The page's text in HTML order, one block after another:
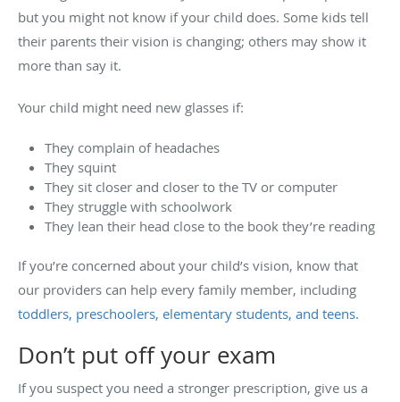
but you might not know if your child does. Some kids tell
their parents their vision is changing; others may show it
more than say it.
Your child might need new glasses if:
They complain of headaches
They squint
They sit closer and closer to the TV or computer
They struggle with schoolwork
They lean their head close to the book they’re reading
If you’re concerned about your child’s vision, know that
our providers can help every family member, including
toddlers, preschoolers, elementary students, and teens.
Don’t put off your exam
If you suspect you need a stronger prescription, give us a